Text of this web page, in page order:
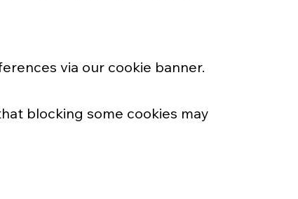
via our cookie banner.
blocking some cookies may